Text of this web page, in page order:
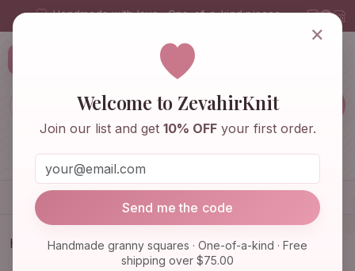
Handmade with love · One-of-a-kind pieces
Home Accessories
Home Shop
Home & Decor
Relationship Gift Pillowcase - Girl Pillowcase with
×
Welcome to ZevahirKnit
Join our list and get 10% OFFyour first order.
Send me the code
Handmade granny squares · One-of-a-kind · Free
shipping over $75.00